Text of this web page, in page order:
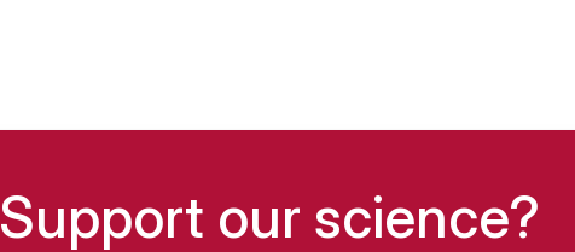
Support our science?